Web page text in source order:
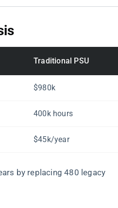
Traditional PSU
$980k
400k hours
$45k/year
by replacing 480 legacy